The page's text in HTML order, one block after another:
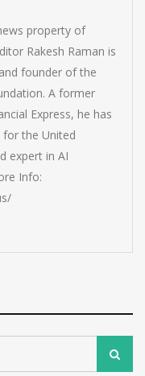
property of
Rakesh Raman is
founder of the
A former
Express, he has
for the United
expert in AI
Info:
Search